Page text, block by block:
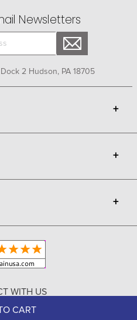
CART
Newsletters
2 Hudson, PA 18705
+
+
+
WITH US